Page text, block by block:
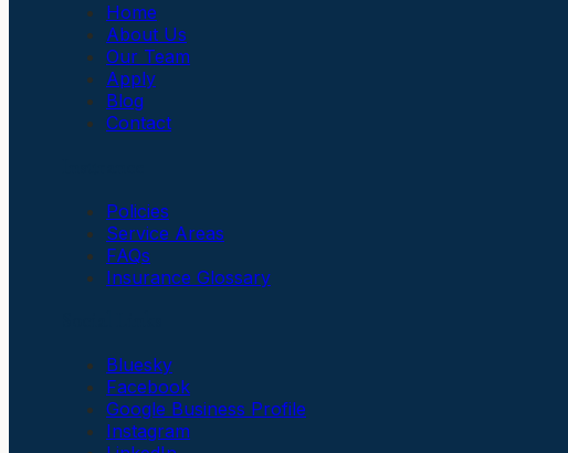
Home
About Us
Our Team
Apply
Blog
Contact
Policies
Service Areas
FAQs
Insurance Glossary
Bluesky
Facebook
Google Business Profile
Instagram